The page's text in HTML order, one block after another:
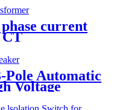
current
Pole Automatic
Voltage
Circuit